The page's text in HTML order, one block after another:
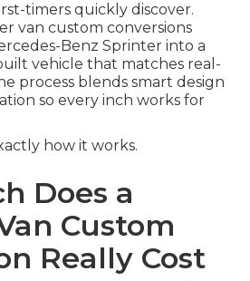
timers quickly discover.
van custom conversions
Benz Sprinter into a
vehicle that matches real-
process blends smart design
so every inch works for
how it works.
Does a
Custom
Really Cost